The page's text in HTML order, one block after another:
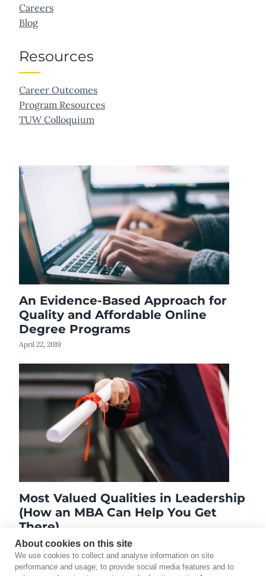
About cookies on this site
We use cookies to collect and analyse information on site
performance and usage, to provide social media features and to
Careers
Blog
Resources
Career Outcomes
Program Resources
TUW Colloquium
An Evidence-Based Approach for
Quality and Affordable Online
Degree Programs
April 22, 2019
Most Valued Qualities in Leadership
(How an MBA Can Help You Get
There)
November 11, 2022